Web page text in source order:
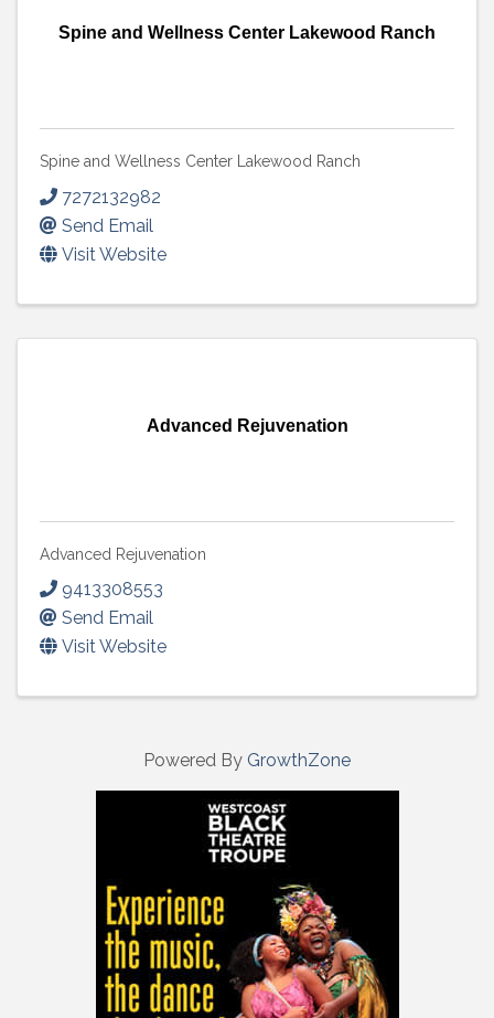
Spine and Wellness Center Lakewood Ranch
Spine and Wellness Center Lakewood Ranch
7272132982
Send Email
Visit Website
Advanced Rejuvenation
Advanced Rejuvenation
9413308553
Send Email
Visit Website
Powered By GrowthZone